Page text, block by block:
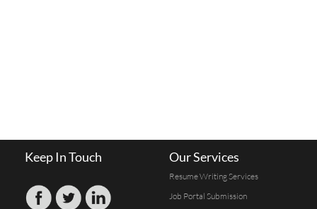
Keep In Touch Our Services
Resume Writing Services
Job Portal Submission